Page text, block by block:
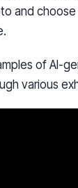
and
of AI-
various